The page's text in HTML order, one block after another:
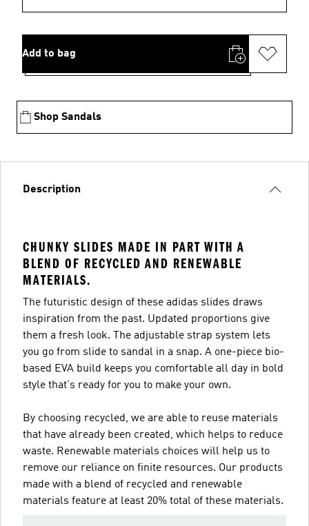
Add to bag
Shop Sandals
Description
CHUNKY SLIDES MADE IN PART WITH A
BLEND OF RECYCLED AND RENEWABLE
MATERIALS.
The futuristic design of these adidas slides draws
inspiration from the past. Updated proportions give
them a fresh look. The adjustable strap system lets
you go from slide to sandal in a snap. A one-piece bio-
based EVA build keeps you comfortable all day in bold
style that's ready for you to make your own.
By choosing recycled, we are able to reuse materials
that have already been created, which helps to reduce
waste. Renewable materials choices will help us to
remove our reliance on finite resources. Our products
made with a blend of recycled and renewable
materials feature at least 20% total of these materials.